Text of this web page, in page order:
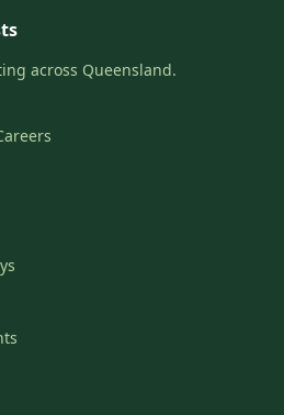
across Queensland.